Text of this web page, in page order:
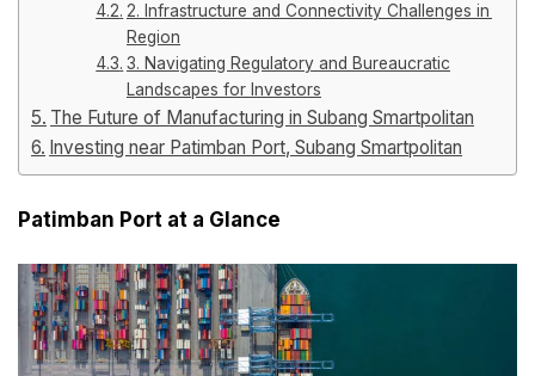
2. Infrastructure and Connectivity Challenges in the
Region
3. Navigating Regulatory and Bureaucratic
Landscapes for Investors
The Future of Manufacturing in Subang Smartpolitan
Investing near Patimban Port, Subang Smartpolitan
Patimban Port at a Glance